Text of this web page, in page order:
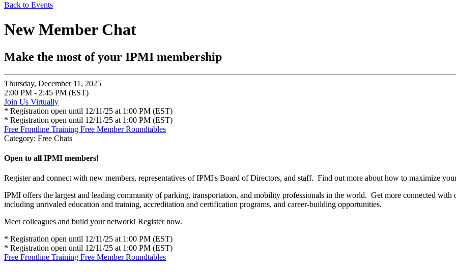
Back to Events
New Member Chat
Make the most of your IPMI membership
Thursday, December 11, 2025
2:00 PM - 2:45 PM (EST)
Join Us Virtually
* Registration open until 12/11/25 at 1:00 PM (EST)
* Registration open until 12/11/25 at 1:00 PM (EST)
Free Frontline Training Free Member Roundtables
Category: Free Chats
Open to all IPMI members!
Register and connect with new members, representatives of IPMI's Board of Directors, and staff. Find out more about how to maximize
IPMI offers the largest and leading community of parking, transportation, and mobility professionals in the world. Get more connected with
including unrivaled education and training, accreditation and certification programs, and career-building opportunities.
Meet colleagues and build your network! Register now.
* Registration open until 12/11/25 at 1:00 PM (EST)
* Registration open until 12/11/25 at 1:00 PM (EST)
Free Frontline Training Free Member Roundtables